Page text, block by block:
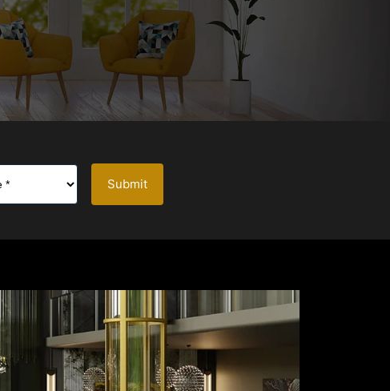
Submit